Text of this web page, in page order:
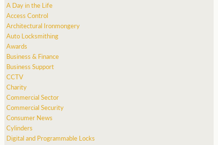
A Day in the Life
Access Control
Architectural Ironmongery
Auto Locksmithing
Awards
Business & Finance
Business Support
CCTV
Charity
Commercial Sector
Commercial Security
Consumer News
Cylinders
Digital and Programmable Locks